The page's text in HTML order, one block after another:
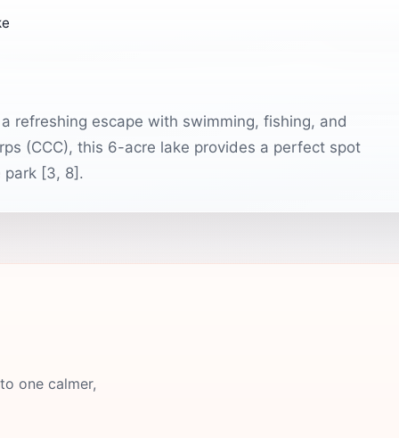
refreshing escape with swimming, fishing, and
(CCC), this 6-acre lake provides a perfect spot
park [3, 8].
one calmer,